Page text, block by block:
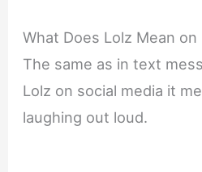
What Does Lolz Mean on
The same as in text
Lolz on social media it
laughing out loud.